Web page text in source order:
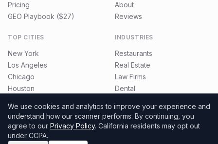
Pricing
GEO Playbook ($27)
About
Reviews
TOP CITIES
New York
Los Angeles
Chicago
Houston
INDUSTRIES
Restaurants
Real Estate
Law Firms
Dental
We use cookies and analytics to improve your experience and
understand how our scanner performs. By continuing, you
agree to our Privacy Policy. California residents may opt out
under CCPA.